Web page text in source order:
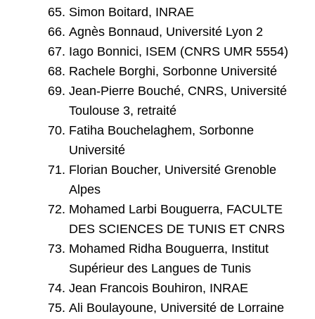
Simon Boitard, INRAE
Agnès Bonnaud, Université Lyon 2
Iago Bonnici, ISEM (CNRS UMR 5554)
Rachele Borghi, Sorbonne Université
Jean-Pierre Bouché, CNRS, Université
Toulouse 3, retraité
Fatiha Bouchelaghem, Sorbonne
Université
Florian Boucher, Université Grenoble
Alpes
Mohamed Larbi Bouguerra, FACULTE
DES SCIENCES DE TUNIS ET CNRS
Mohamed Ridha Bouguerra, Institut
Supérieur des Langues de Tunis
Jean Francois Bouhiron, INRAE
Ali Boulayoune, Université de Lorraine